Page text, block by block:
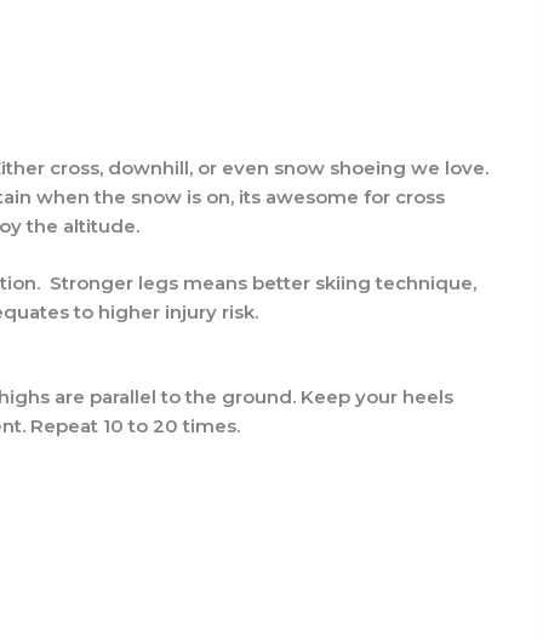
cross, downhill, or even snow shoeing we love.
when the snow is on, its awesome for cross
the altitude.
Stronger legs means better skiing technique,
to higher injury risk.
are parallel to the ground. Keep your heels
Repeat 10 to 20 times.